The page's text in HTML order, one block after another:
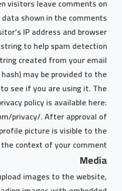
visitors leave comments on
shown in the comments
IP address and browser
to help spam detection.
created from your email
may be provided to the
see if you are using it. The
policy is available here:
privacy/. After approval of
picture is visible to the
context of your comment.
Media
images to the website,